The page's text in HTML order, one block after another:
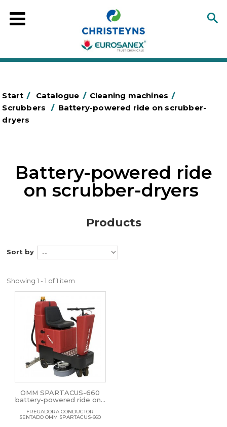
Start / Catalogue / Cleaning machines /
Scrubbers
/ Battery-powered ride on scrubber-
dryers
Battery-powered ride
on scrubber-dryers
Products
Sort by
Showing 1 - 1 of 1 item
OMM SPARTACUS-660
battery-powered ride on...
FREGADORA CONDUCTOR
SENTADO OMM SPARTACUS-660